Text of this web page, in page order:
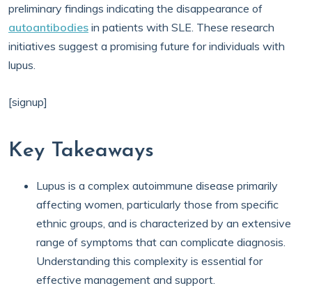
preliminary findings indicating the disappearance of
autoantibodies in patients with SLE. These research
initiatives suggest a promising future for individuals with
lupus.
[signup]
Key Takeaways
Lupus is a complex autoimmune disease primarily
affecting women, particularly those from specific
ethnic groups, and is characterized by an extensive
range of symptoms that can complicate diagnosis.
Understanding this complexity is essential for
effective management and support.